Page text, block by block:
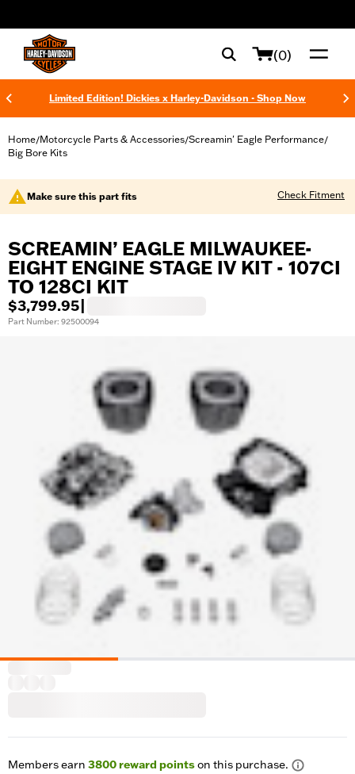
(0)
Limited Edition! Dickies x Harley-Davidson - Shop Now
Home/Motorcycle Parts & Accessories/Screamin' Eagle Performance/
Big Bore Kits
Make sure this part fits Check Fitment
SCREAMIN’ EAGLE MILWAUKEE-
EIGHT ENGINE STAGE IV KIT - 107CI
TO 128CI KIT
$3,799.95
Part Number: 92500094
Members earn 3800reward pointson this purchase.